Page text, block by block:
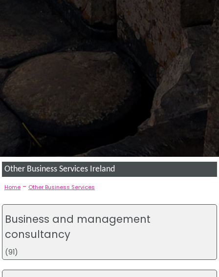
Other Business Services Ireland
Home- Other Business Services
Business and management
consultancy
(91)